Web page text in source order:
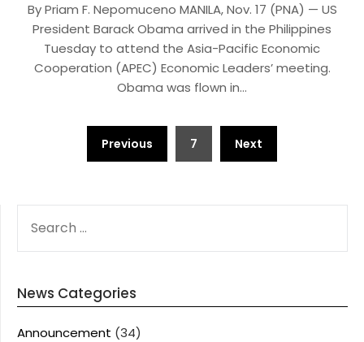
By Priam F. Nepomuceno MANILA, Nov. 17 (PNA) — US
President Barack Obama arrived in the Philippines
Tuesday to attend the Asia-Pacific Economic
Cooperation (APEC) Economic Leaders’ meeting.
Obama was flown in…
pagination
Previous 7 Next
FOR:
News Categories
Announcement (34)